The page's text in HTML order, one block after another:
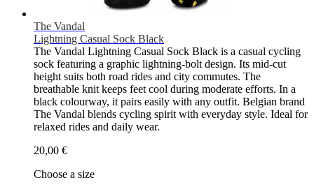
The Vandal
Lightning Casual Sock Black
The Vandal Lightning Casual Sock Black is a casual cycling
sock featuring a graphic lightning-bolt design. Its mid-cut
height suits both road rides and city commutes. The
breathable knit keeps feet cool during moderate efforts. In a
black colourway, it pairs easily with any outfit. Belgian brand
The Vandal blends cycling spirit with everyday style. Ideal for
relaxed rides and daily wear.
20,00 €
Choose a size